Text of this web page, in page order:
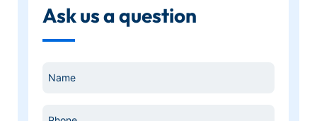
Ask us a question
Name
Phone